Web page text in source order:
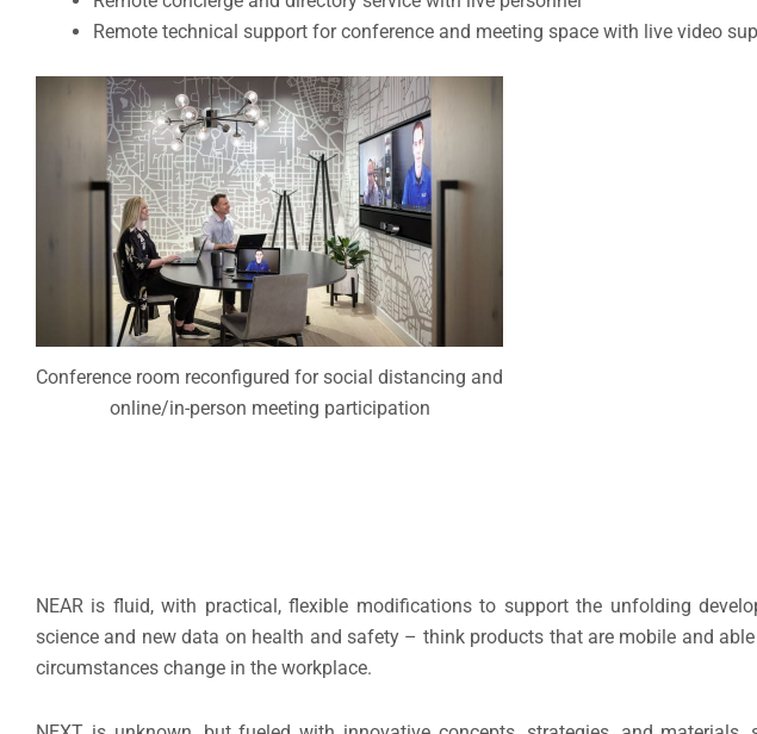
Remote technical support for conference and meeting space with live video
Conference room reconfigured for social distancing and
online/in-person meeting participation
NEAR is fluid, with practical, flexible modifications to support the unfolding
science and new data on health and safety – think products that are mobile and
circumstances change in the workplace.